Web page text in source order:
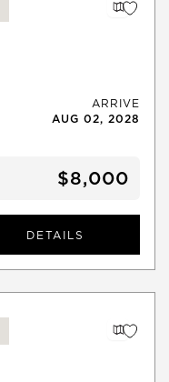
ARRIVE
AUG 02, 2028
$8,000
DETAILS